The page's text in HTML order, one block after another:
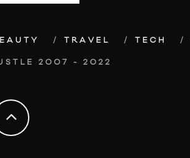
TRAVEL TECH
2007 - 2022